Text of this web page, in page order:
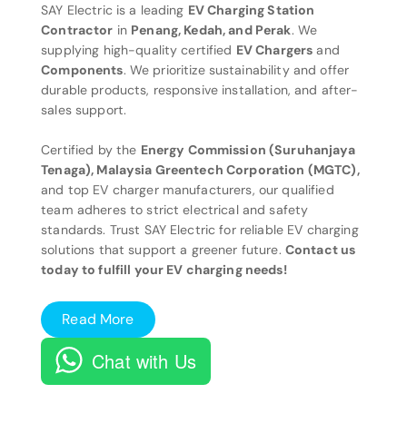
SAY Electric is a leading EV Charging Station
Contractor in Penang, Kedah, and Perak. We
supplying high-quality certified EV Chargers and
Components. We prioritize sustainability and offer
durable products, responsive installation, and after-
sales support.
Certified by the Energy Commission (Suruhanjaya
Tenaga), Malaysia Greentech Corporation (MGTC),
and top EV charger manufacturers, our qualified
team adheres to strict electrical and safety
standards. Trust SAY Electric for reliable EV charging
solutions that support a greener future. Contact us
today to fulfill your EV charging needs!
Read More
Chat with Us